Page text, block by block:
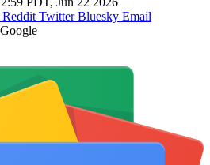
Reddit Twitter Bluesky Email